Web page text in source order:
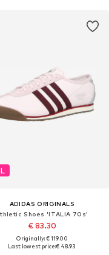
ADIDAS ORIGINALS
Shoes 'ITALIA 70s'
€ 83.30
Originally: € 119.00
Last lowest price:€ 48.93